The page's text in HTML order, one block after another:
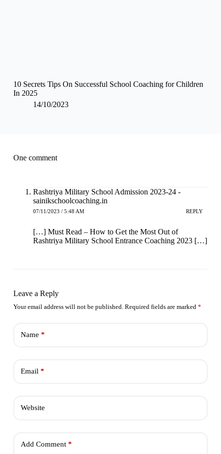
10 Secrets Tips On Successful School Coaching for Children
In 2025
14/10/2023
One comment
Rashtriya Military School Admission 2023-24 -
sainikschoolcoaching.in
07/11/2023 / 5:48 AM REPLY
[…] Must Read – How to Get the Most Out of
Rashtriya Military School Entrance Coaching 2023 […]
Leave a Reply
Your email address will not be published. Required fields are marked *
Name *
Email *
Website
Add Comment*